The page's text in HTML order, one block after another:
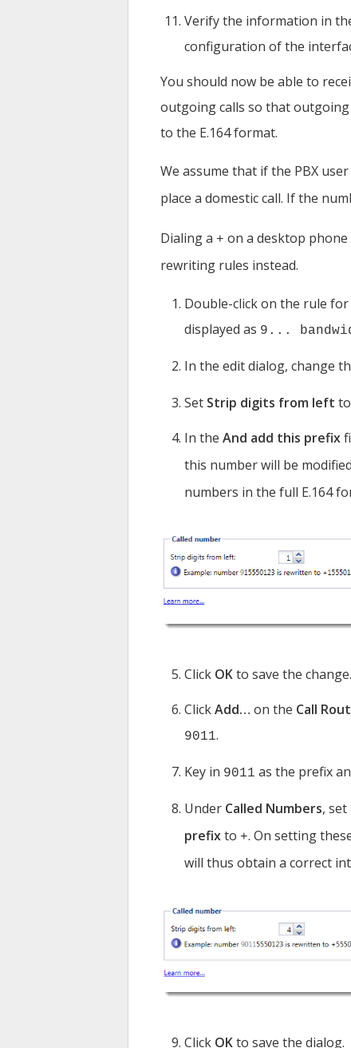
Verify the information in
configuration of the
You should now be able to
outgoing calls so that
to the E.164 format.
We assume that if the PBX
place a domestic call. If the
Dialing a + on a desktop phone
rewriting rules instead.
Double-click on the rule
displayed as 9...
In the edit dialog, change
Set Strip digits from left
In the And add this prefix
this number will be
numbers in the full E.164
Click OKto save the change.
ClickAdd… on the Call
9011.
Key in 9011 as the prefix
Under Called Numbers, set
prefixto +. On setting
will thus obtain a correct
Click OKto save the dialog.